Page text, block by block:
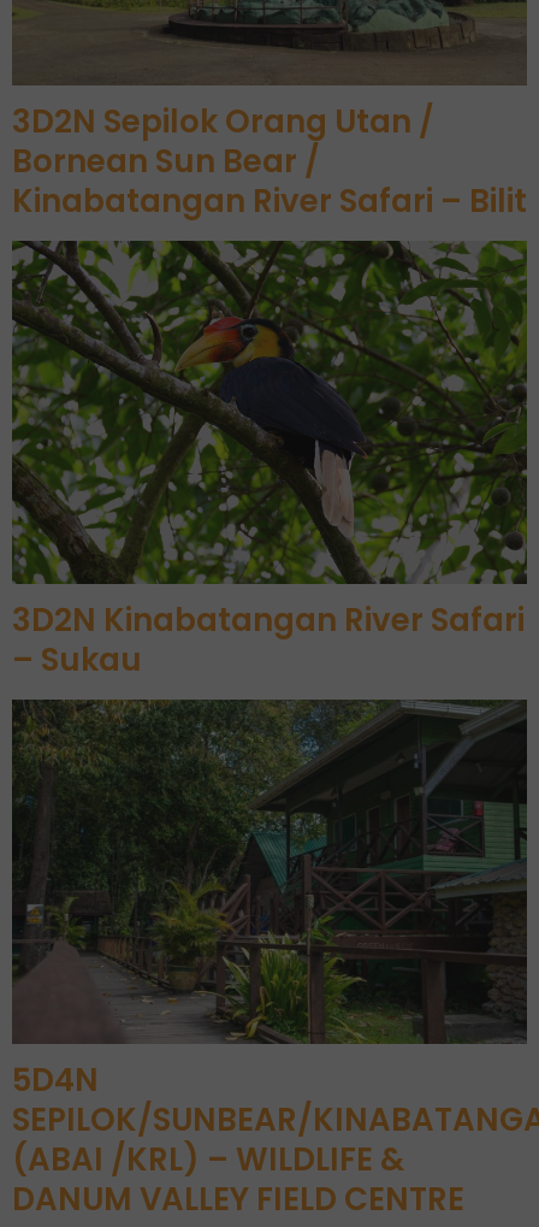
3D2N Sepilok Orang Utan /
Bornean Sun Bear /
Kinabatangan River Safari – Bilit
3D2N Kinabatangan River Safari
– Sukau
5D4N
SEPILOK/SUNBEAR/
(ABAI /KRL) – WILDLIFE &
DANUM VALLEY FIELD CENTRE